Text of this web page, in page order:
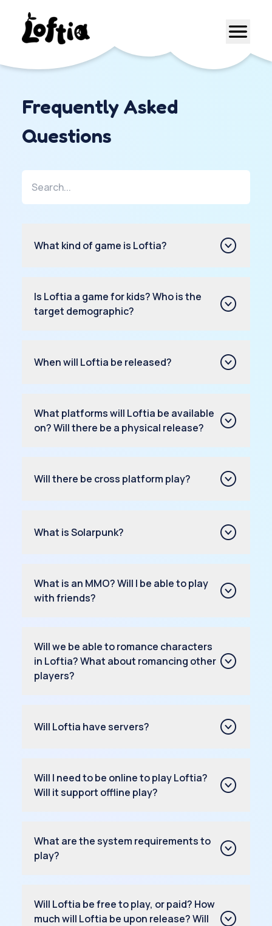
Frequently Asked
Questions
What kind of game is Loftia?
Is Loftia a game for kids? Who is the
target demographic?
When will Loftia be released?
What platforms will Loftia be available
on? Will there be a physical release?
Will there be cross platform play?
What is Solarpunk?
What is an MMO? Will I be able to play
with friends?
Will we be able to romance characters
in Loftia? What about romancing other
players?
Will Loftia have servers?
Will I need to be online to play Loftia?
Will it support offline play?
What are the system requirements to
play?
Will Loftia be free to play, or paid? How
much will Loftia be upon release? Will